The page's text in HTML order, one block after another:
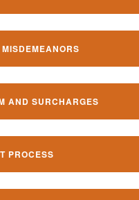
AND SURCHARGES
PROCESS